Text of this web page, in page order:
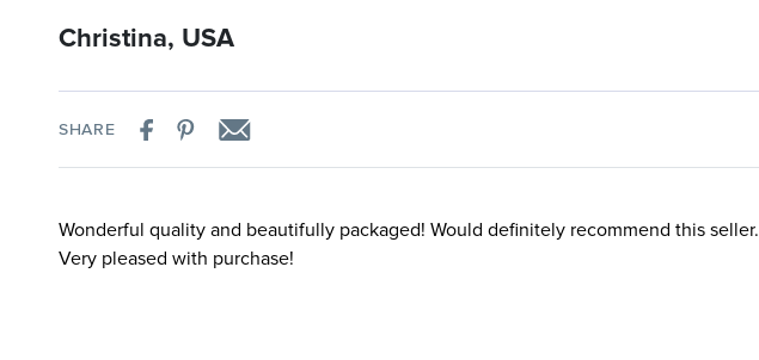
Christina, USA
SHARE
Wonderful quality and beautifully packaged! Would definitely recommend this seller.
Very pleased with purchase!